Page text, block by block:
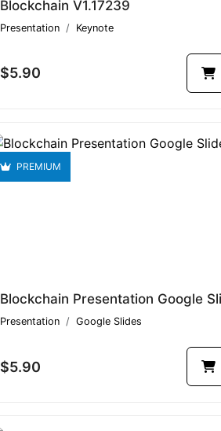
Blockchain V1.17239
Presentation Keynote
$5.90
PREMIUM
Presentation Google Slides
$5.90